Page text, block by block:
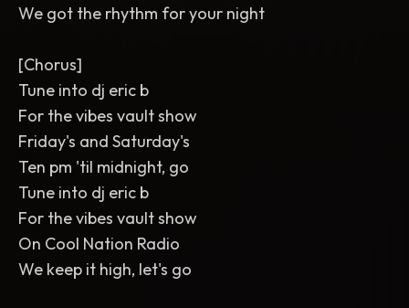
We got the rhythm for your night
[Chorus]
Tune into dj eric b
For the vibes vault show
Friday's and Saturday's
Ten pm 'til midnight, go
Tune into dj eric b
For the vibes vault show
On Cool Nation Radio
We keep it high, let's go